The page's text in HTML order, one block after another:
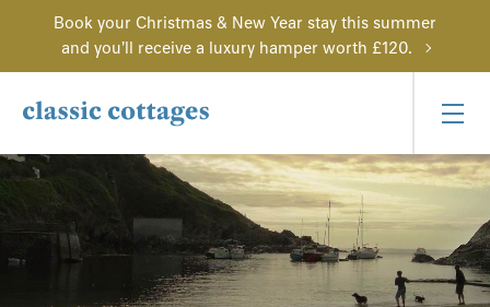
Book your Christmas & New Year stay this summer
and you'll receive a luxury hamper worth £120.